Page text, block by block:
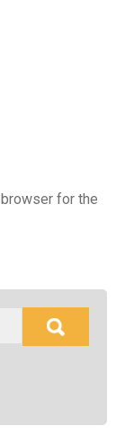
for the